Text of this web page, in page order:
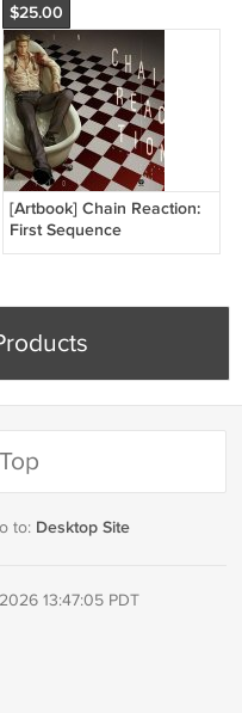
$25.00
[Artbook] Chain Reaction:
First Sequence
to: Desktop Site
13:47:05 PDT